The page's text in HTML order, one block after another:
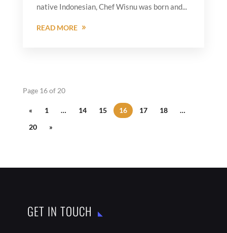
native Indonesian, Chef Wisnu was born and...
READ MORE
Page 16 of 20
« 1 … 14 15 16 17 18
…
20
»
GET IN TOUCH